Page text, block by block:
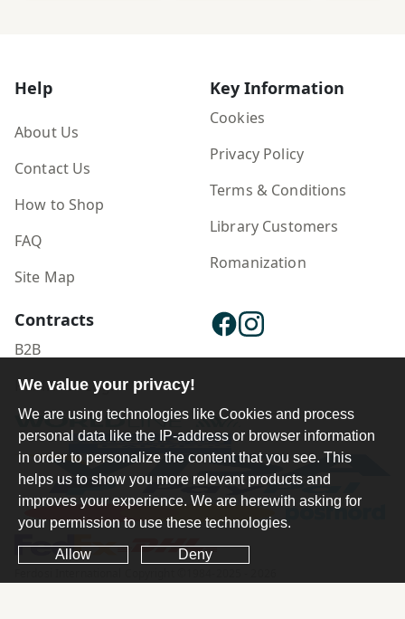
Help
About Us
Contact Us
How to Shop
FAQ
Site Map
Key Information
Cookies
Privacy Policy
Terms & Conditions
Library Customers
Romanization
Contracts
B2B
Publisher Login
We value your privacy!
We are using technologies like Cookies and process
personal data like the IP-address or browser information
in order to personalize the content that you see. This
helps us to show you more relevant products and
improves your experience. We are herewith asking for
your permission to use these technologies.
Allow Deny